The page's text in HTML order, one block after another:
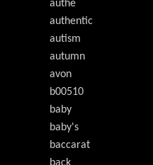
authe
authentic
autism
autumn
avon
b00510
baby
baby's
baccarat